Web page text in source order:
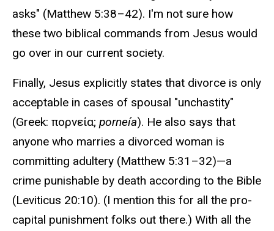
asks" (Matthew 5:38–42). I'm not sure how
these two biblical commands from Jesus would
go over in our current society.
Finally, Jesus explicitly states that divorce is only
acceptable in cases of spousal "unchastity"
(Greek: πορνεία; porneía). He also says that
anyone who marries a divorced woman is
committing adultery (Matthew 5:31–32)—a
crime punishable by death according to the Bible
(Leviticus 20:10). (I mention this for all the pro-
capital punishment folks out there.) With all the